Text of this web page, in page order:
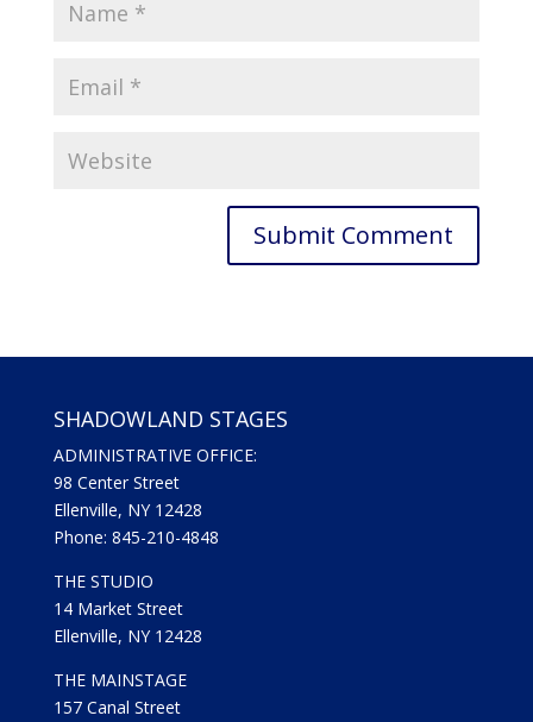
SHADOWLAND STAGES
ADMINISTRATIVE OFFICE:
98 Center Street
Ellenville, NY 12428
Phone: 845-210-4848
THE STUDIO
14 Market Street
Ellenville, NY 12428
THE MAINSTAGE
157 Canal Street